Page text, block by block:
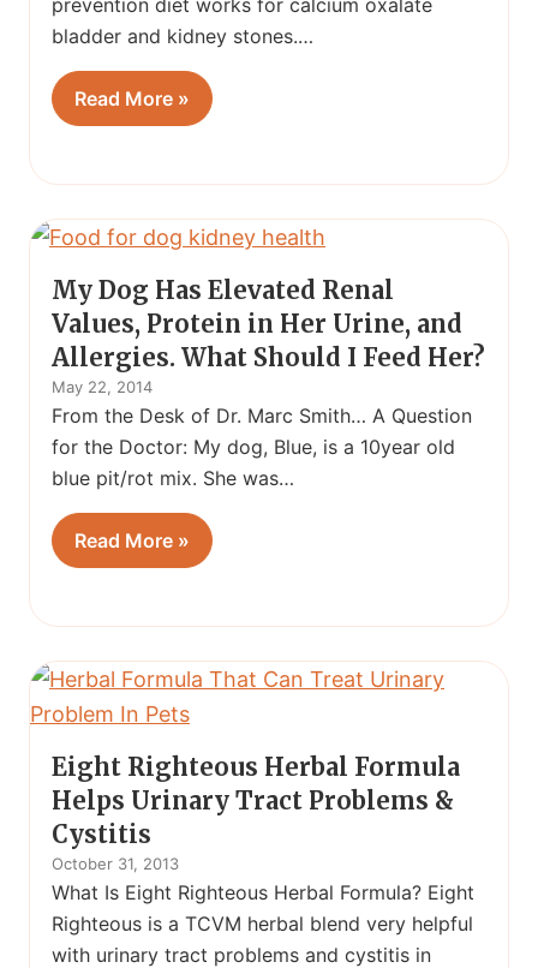
bladder and kidney stones.…
Read More »
My Dog Has Elevated Renal
Values, Protein in Her Urine, and
Allergies. What Should I Feed Her?
May 22, 2014
From the Desk of Dr. Marc Smith… A Question
for the Doctor: My dog, Blue, is a 10year old
blue pit/rot mix. She was…
Read More »
Eight Righteous Herbal Formula
Helps Urinary Tract Problems &
Cystitis
October 31, 2013
What Is Eight Righteous Herbal Formula? Eight
Righteous is a TCVM herbal blend very helpful
with urinary tract problems and cystitis in